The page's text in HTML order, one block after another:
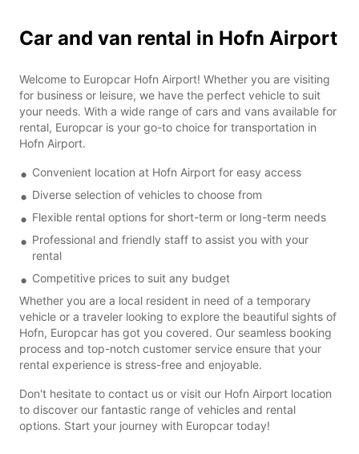
Car and van rental in Hofn Airport
Welcome to Europcar Hofn Airport! Whether you are visiting
for business or leisure, we have the perfect vehicle to suit
your needs. With a wide range of cars and vans available for
rental, Europcar is your go-to choice for transportation in
Hofn Airport.
Convenient location at Hofn Airport for easy access
Diverse selection of vehicles to choose from
Flexible rental options for short-term or long-term needs
Professional and friendly staff to assist you with your
rental
Competitive prices to suit any budget
Whether you are a local resident in need of a temporary
vehicle or a traveler looking to explore the beautiful sights of
Hofn, Europcar has got you covered. Our seamless booking
process and top-notch customer service ensure that your
rental experience is stress-free and enjoyable.
Don't hesitate to contact us or visit our Hofn Airport location
to discover our fantastic range of vehicles and rental
options. Start your journey with Europcar today!